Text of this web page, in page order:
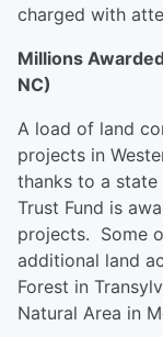
charged with
Millions
NC)
A load of land
projects in
thanks to a state
Trust Fund is
projects. Some
additional land
Forest in
Natural Area in